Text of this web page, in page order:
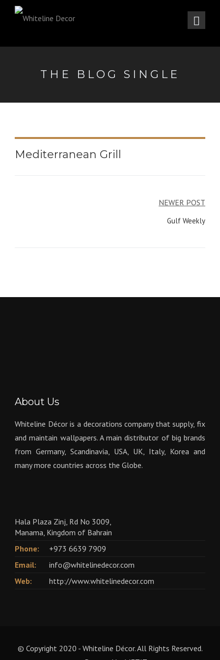
THE BLOG SINGLE
Mediterranean Grill
NEWER POST
Gulf Weekly
About Us
Whiteline Décor is a decorations company that supply, fix
and maintain wallpapers. A main distributor of big brands
from Germany, Scandinavia, USA, UK, Italy, Korea and
many more countries across the Globe.
Hala Plaza Zinj, Rd No 3009,
Manama, Kingdom of Bahrain
Phone:
+973 6639 7909
Email:
info@whitelinedecor.com
Web:
http://www.whitelinedecor.com
© Copyright 2020 - Whiteline Décor. All Rights Reserved.